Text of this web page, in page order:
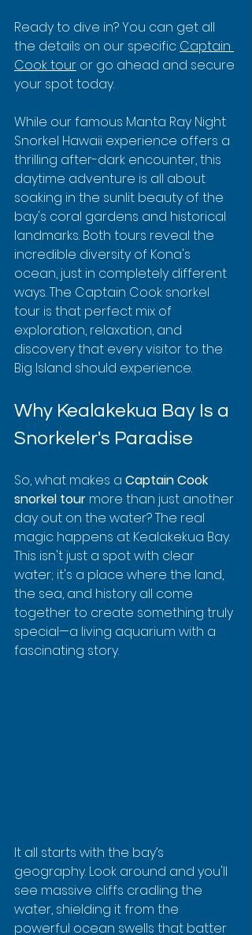
Ready to dive in? You can get all
the details on our specific Captain
Cook tour or go ahead and secure
your spot today.
While our famous Manta Ray Night
Snorkel Hawaii experience offers a
thrilling after-dark encounter, this
daytime adventure is all about
soaking in the sunlit beauty of the
bay's coral gardens and historical
landmarks. Both tours reveal the
incredible diversity of Kona's
ocean, just in completely different
ways. The Captain Cook snorkel
tour is that perfect mix of
exploration, relaxation, and
discovery that every visitor to the
Big Island should experience.
Why Kealakekua Bay Is a
Snorkeler's Paradise
So, what makes a Captain Cook
snorkel tour more than just another
day out on the water? The real
magic happens at Kealakekua Bay.
This isn't just a spot with clear
water; it's a place where the land,
the sea, and history all come
together to create something truly
special—a living aquarium with a
fascinating story.
It all starts with the bay’s
geography. Look around and you'll
see massive cliffs cradling the
water, shielding it from the
powerful ocean swells that batter